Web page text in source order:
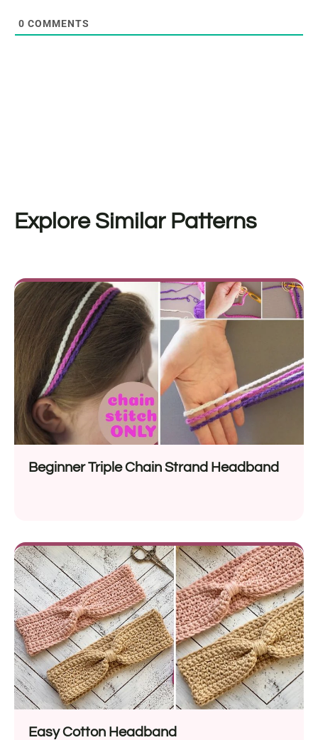
0 COMMENTS
Explore Similar Patterns
Beginner Triple Chain Strand Headband
Easy Cotton Headband